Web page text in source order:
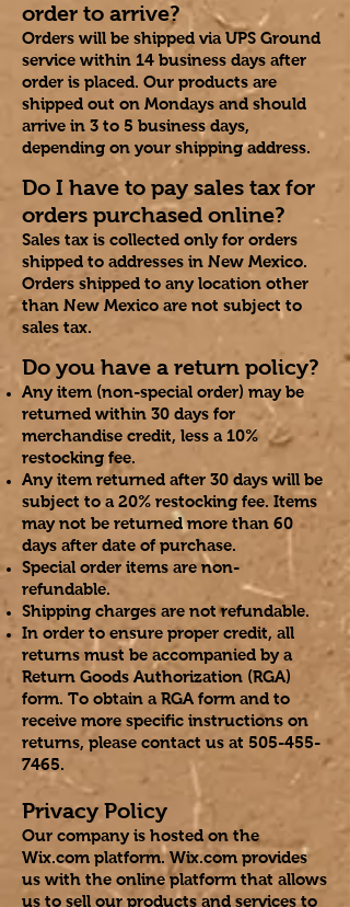
order to arrive?
Orders will be shipped via UPS Ground
service within 14 business days after
order is placed. Our products are
shipped out on Mondays and should
arrive in 3 to 5 business days,
depending on your shipping address.
Do I have to pay sales tax for
orders purchased online?
Sales tax is collected only for orders
shipped to addresses in New Mexico.
Orders shipped to any location other
than New Mexico are not subject to
sales tax.
Do you have a return policy?
Any item (non-special order) may be
returned within 30 days for
merchandise credit, less a 10%
restocking fee.
Any item returned after 30 days will be
subject to a 20% restocking fee. Items
may not be returned more than 60
days after date of purchase.
Special order items are non-
refundable.
Shipping charges are not refundable.
In order to ensure proper credit, all
returns must be accompanied by a
Return Goods Authorization (RGA)
form. To obtain a RGA form and to
receive more specific instructions on
returns, please contact us at 505-455-
7465.
Privacy Policy
Our company is hosted on the
Wix.com platform. Wix.com provides
us with the online platform that allows
us to sell our products and services to